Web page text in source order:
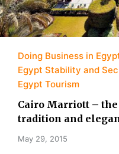
Doing Business in
Egypt Stability and
Egypt Tourism
Cairo Marriott –
tradition and
May 29, 2015